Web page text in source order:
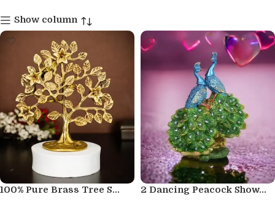
Show column
100% Pure Brass Tree S... 2 Dancing Peacock Show...